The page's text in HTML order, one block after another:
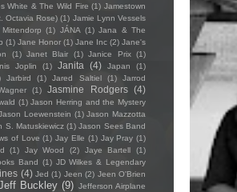
White & The Wild Fire (1) Jamestown
Octavia Rose) (1) Jamie Lynn Vessels
(1) JÁNA (1) Jana & The
(1) Jane Honor (1) Jane Inc (2) Jane's
(1) Janet Blair (1) Janice Prix (1)
Joplin (1) Janita (4) Japan
(1)
Jarbird (1) Jared Saltiel (1)
Jarrod
(1) Jasmine Rodgers (4)
(1) Jason Herring and the Mystery
Loewenstein (1) Jason Mazzotta
S. Matuskiewicz (1) Jason Sees Band
of Love (1) Jay Elle (1) Jay Pray (1)
(1) Jay Wood (2) Jaye Bartell
(1)
Band (1) JD Wilkes & Legendary
(4) Jed (1) Jeen (2) Jeen O'Brien
Buckley (9) Jefferson Airplane